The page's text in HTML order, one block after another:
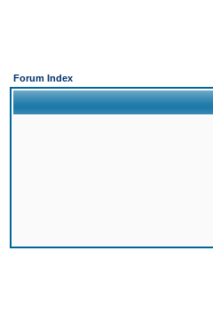
Forum Index